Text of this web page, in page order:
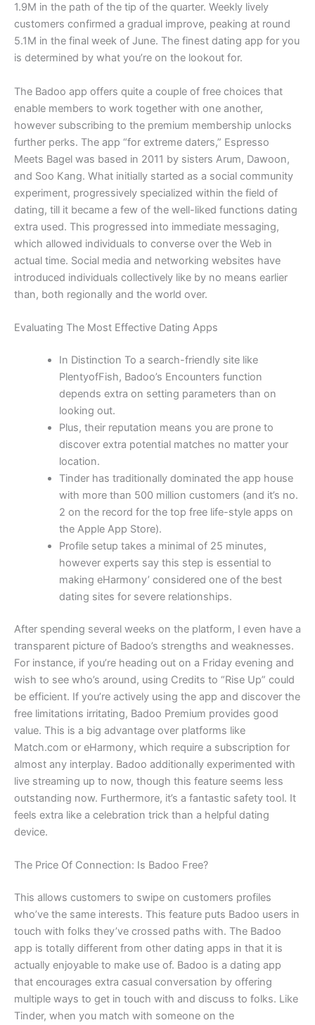
1.9M in the path of the tip of the quarter. Weekly lively
customers confirmed a gradual improve, peaking at round
5.1M in the final week of June. The finest dating app for you
is determined by what you’re on the lookout for.
The Badoo app offers quite a couple of free choices that
enable members to work together with one another,
however subscribing to the premium membership unlocks
further perks. The app “for extreme daters,” Espresso
Meets Bagel was based in 2011 by sisters Arum, Dawoon,
and Soo Kang. What initially started as a social community
experiment, progressively specialized within the field of
dating, till it became a few of the well-liked functions dating
extra used. This progressed into immediate messaging,
which allowed individuals to converse over the Web in
actual time. Social media and networking websites have
introduced individuals collectively like by no means earlier
than, both regionally and the world over.
Evaluating The Most Effective Dating Apps
In Distinction To a search-friendly site like
PlentyofFish, Badoo’s Encounters function
depends extra on setting parameters than on
looking out.
Plus, their reputation means you are prone to
discover extra potential matches no matter your
location.
Tinder has traditionally dominated the app house
with more than 500 million customers (and it’s no.
2 on the record for the top free life-style apps on
the Apple App Store).
Profile setup takes a minimal of 25 minutes,
however experts say this step is essential to
making eHarmony’ considered one of the best
dating sites for severe relationships.
After spending several weeks on the platform, I even have a
transparent picture of Badoo’s strengths and weaknesses.
For instance, if you’re heading out on a Friday evening and
wish to see who’s around, using Credits to “Rise Up” could
be efficient. If you’re actively using the app and discover the
free limitations irritating, Badoo Premium provides good
value. This is a big advantage over platforms like
Match.com or eHarmony, which require a subscription for
almost any interplay. Badoo additionally experimented with
live streaming up to now, though this feature seems less
outstanding now. Furthermore, it’s a fantastic safety tool. It
feels extra like a celebration trick than a helpful dating
device.
The Price Of Connection: Is Badoo Free?
This allows customers to swipe on customers profiles
who’ve the same interests. This feature puts Badoo users in
touch with folks they’ve crossed paths with. The Badoo
app is totally different from other dating apps in that it is
actually enjoyable to make use of. Badoo is a dating app
that encourages extra casual conversation by offering
multiple ways to get in touch with and discuss to folks. Like
Tinder, when you match with someone on the